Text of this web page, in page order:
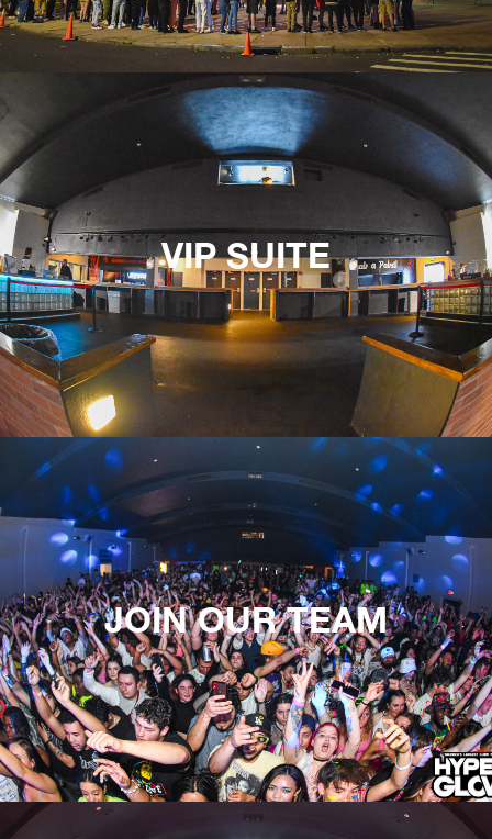
VIP SUITE
JOIN OUR TEAM